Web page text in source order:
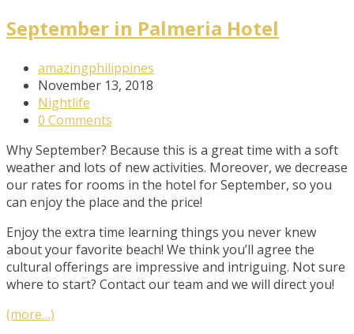
Fresh
Spa
Meal
Package
September in Palmeria Hotel
Post
Author:
amazingphilippines
Post
published:
November 13, 2018
Post
Category:
Nightlife
Post
0 Comments
Why September? Because this is a great time with a soft
weather and lots of new activities. Moreover, we decrease
our rates for rooms in the hotel for September, so you
can enjoy the place and the price!
Enjoy the extra time learning things you never knew
about your favorite beach! We think you’ll agree the
cultural offerings are impressive and intriguing. Not sure
where to start? Contact our team and we will direct you!
(more…)